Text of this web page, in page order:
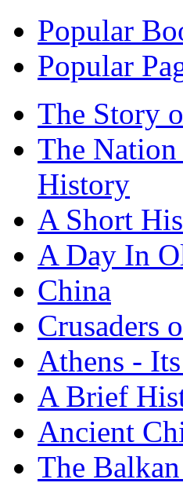
Popular
Popular
The Story
The
History
A Short
A Day In
China
Crusaders
Athens -
A Brief
Ancient
The